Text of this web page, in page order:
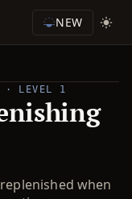
NEW
· LEVEL 1
when